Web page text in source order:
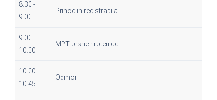
8.30 -
9.00
Prihod in registracija
9.00 -
10.30
MPT prsne hrbtenice
10.30 -
10.45
Odmor